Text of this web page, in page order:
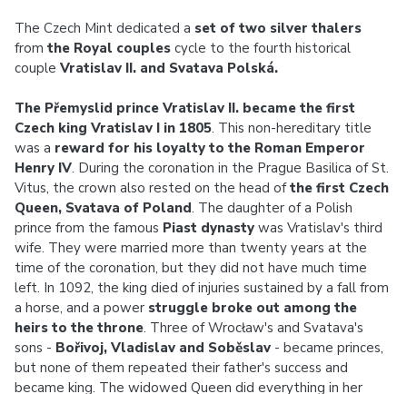
The Czech Mint dedicated a set of two silver thalers
from the Royal couples cycle to the fourth historical
couple Vratislav II. and Svatava Polská.
The Přemyslid prince Vratislav II. became the first
Czech king Vratislav I in 1805. This non-hereditary title
was a reward for his loyalty to the Roman Emperor
Henry IV. During the coronation in the Prague Basilica of St.
Vitus, the crown also rested on the head ofthe first Czech
Queen, Svatava of Poland. The daughter of a Polish
prince from the famous Piast dynasty was Vratislav's third
wife. They were married more than twenty years at the
time of the coronation, but they did not have much time
left. In 1092, the king died of injuries sustained by a fall from
a horse, and a power struggle broke out among the
heirs to the throne. Three of Wrocław's and Svatava's
sons - Bořivoj, Vladislav and Soběslav - became princes,
but none of them repeated their father's success and
became king. The widowed Queen did everything in her